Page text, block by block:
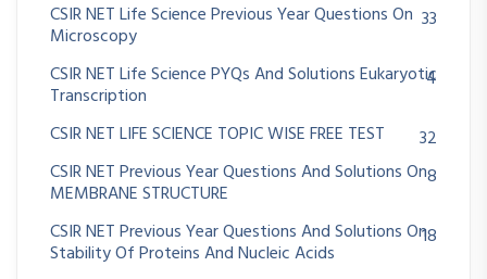
CSIR NET Life Science Previous Year Questions On
Microscopy
33
CSIR NET Life Science PYQs And Solutions Eukaryotic
Transcription
4
CSIR NET LIFE SCIENCE TOPIC WISE FREE TEST
32
CSIR NET Previous Year Questions And Solutions On
MEMBRANE STRUCTURE
8
CSIR NET Previous Year Questions And Solutions On
Stability Of Proteins And Nucleic Acids
18